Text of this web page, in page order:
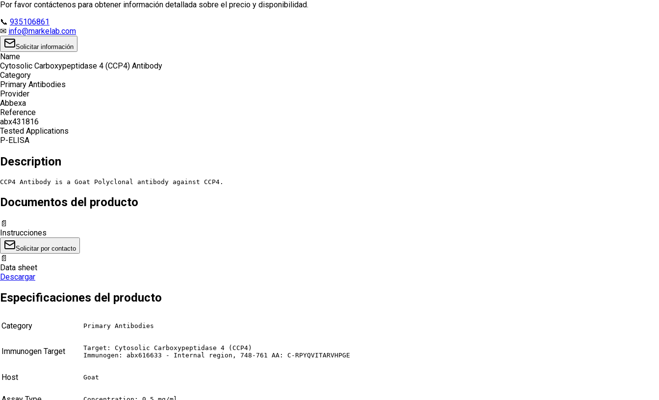
Por favor contáctenos para obtener información detallada sobre el precio y disponibilidad.
📞 935106861
✉ info@markelab.com
Solicitar información
Name
Cytosolic Carboxypeptidase 4 (CCP4) Antibody
Category
Primary Antibodies
Provider
Abbexa
Reference
abx431816
Tested Applications
P-ELISA
Description
CCP4 Antibody is a Goat Polyclonal antibody against CCP4.
Documentos del producto
📄
Instrucciones
Solicitar por contacto
📄
Data sheet
Descargar
Especificaciones del producto
Category Primary Antibodies
Immunogen Target
Target: Cytosolic Carboxypeptidase 4 (CCP4)
Immunogen: abx616633 - Internal region, 748-761 AA: C-RPYQVITARVHPGE
Host Goat